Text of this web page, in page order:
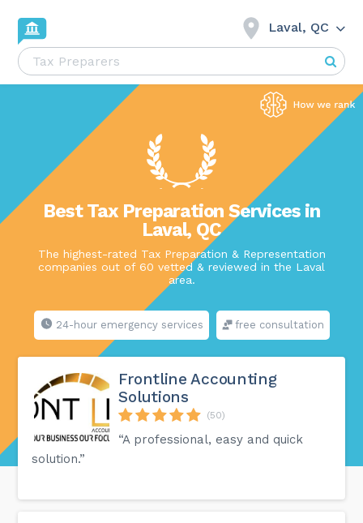
Laval, QC
Best Tax Preparation Services in
Laval, QC
The highest-rated Tax Preparation & Representation
companies out of 60 vetted & reviewed in the Laval
area.
24-hour emergency services free consultation
Frontline Accounting
Solutions
(50)
“A professional, easy and quick
solution.”